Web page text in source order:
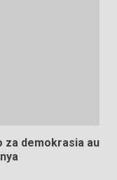
za demokrasia au